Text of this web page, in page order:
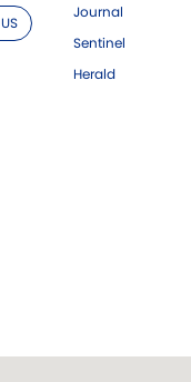
Journal
Sentinel
Herald